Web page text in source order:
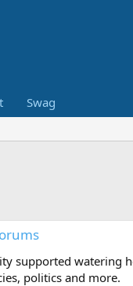
Swag
supported watering
politics and more.